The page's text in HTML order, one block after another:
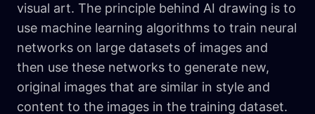
visual art. The principle behind AI drawing is to
use machine learning algorithms to train neural
networks on large datasets of images and
then use these networks to generate new,
original images that are similar in style and
content to the images in the training dataset.